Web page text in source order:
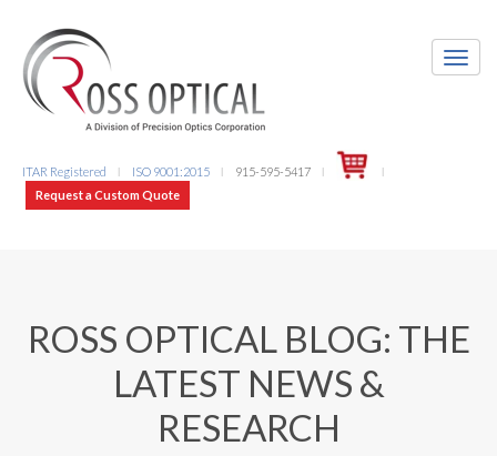
ITAR Registered l ISO 9001:2015 l 915-595-5417 l l
Request a Custom Quote
ROSS OPTICAL BLOG: THE
LATEST NEWS &
RESEARCH